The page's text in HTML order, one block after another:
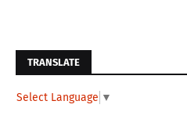
TRANSLATE
Select Language ▼